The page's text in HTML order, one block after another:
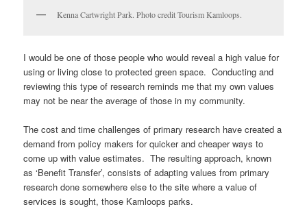
Kenna Cartwright Park. Photo credit Tourism Kamloops.
I would be one of those people who would reveal a high value for
using or living close to protected green space. Conducting and
reviewing this type of research reminds me that my own values
may not be near the average of those in my community.
The cost and time challenges of primary research have created a
demand from policy makers for quicker and cheaper ways to
come up with value estimates. The resulting approach, known
as ‘Benefit Transfer’, consists of adapting values from primary
research done somewhere else to the site where a value of
services is sought, those Kamloops parks.